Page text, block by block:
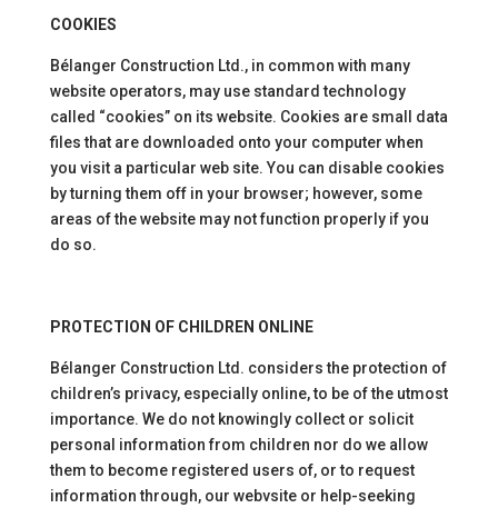
COOKIES
Bélanger Construction Ltd., in common with many
website operators, may use standard technology
called “cookies” on its website. Cookies are small data
files that are downloaded onto your computer when
you visit a particular web site. You can disable cookies
by turning them off in your browser; however, some
areas of the website may not function properly if you
do so.
PROTECTION OF CHILDREN ONLINE
Bélanger Construction Ltd. considers the protection of
children’s privacy, especially online, to be of the utmost
importance. We do not knowingly collect or solicit
personal information from children nor do we allow
them to become registered users of, or to request
information through, our webvsite or help-seeking